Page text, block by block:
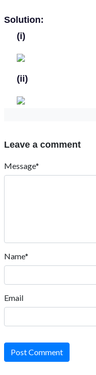
Solution:
(i)
(ii)
Leave a comment
Message*
Name*
Email
Post Comment